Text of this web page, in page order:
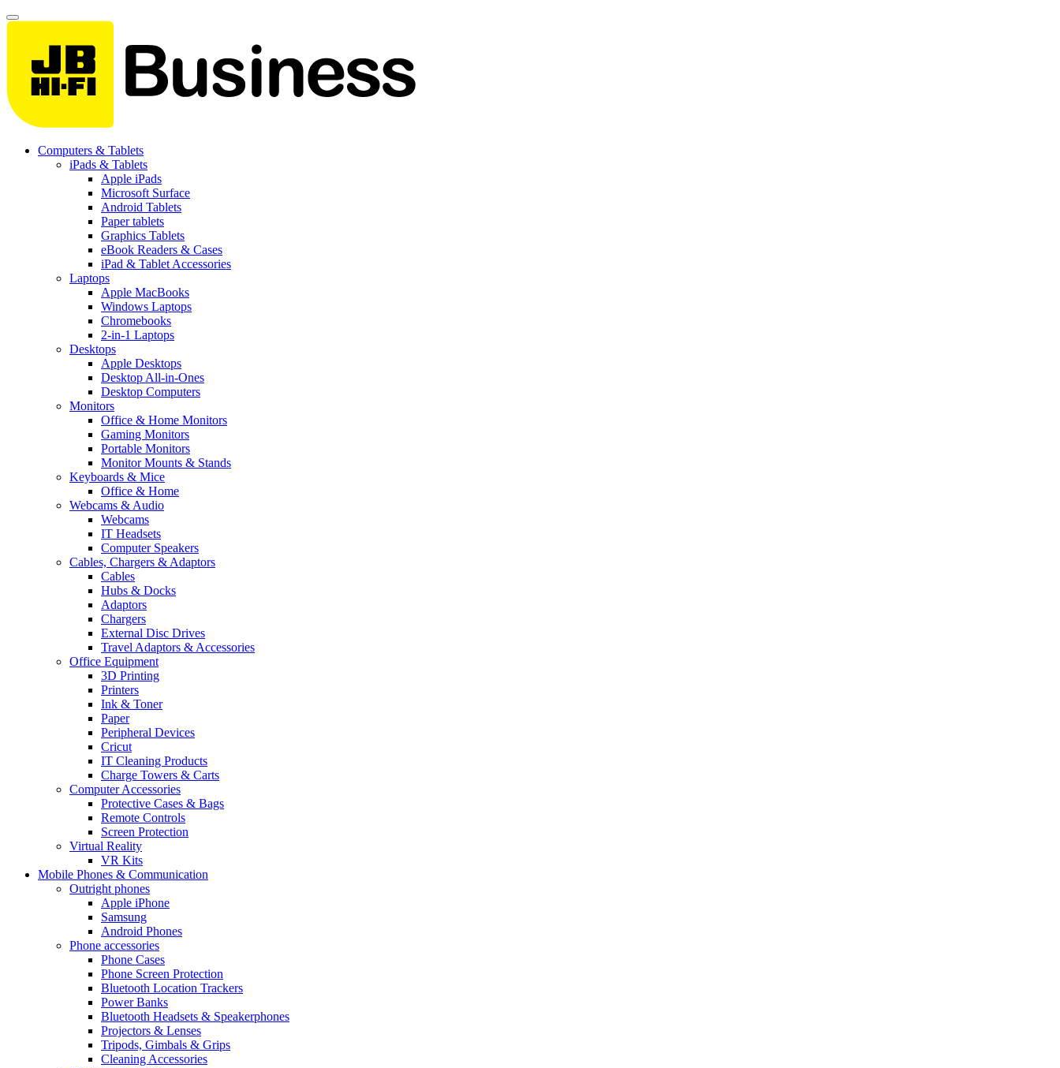
Computers & Tablets
iPads & Tablets
Apple iPads
Microsoft Surface
Android Tablets
Paper tablets
Graphics Tablets
eBook Readers & Cases
iPad & Tablet Accessories
Laptops
Apple MacBooks
Windows Laptops
Chromebooks
2-in-1 Laptops
Desktops
Apple Desktops
Desktop All-in-Ones
Desktop Computers
Monitors
Office & Home Monitors
Gaming Monitors
Portable Monitors
Monitor Mounts & Stands
Keyboards & Mice
Office & Home
Webcams & Audio
Webcams
IT Headsets
Computer Speakers
Cables, Chargers & Adaptors
Cables
Hubs & Docks
Adaptors
Chargers
External Disc Drives
Travel Adaptors & Accessories
Office Equipment
3D Printing
Printers
Ink & Toner
Paper
Peripheral Devices
Cricut
IT Cleaning Products
Charge Towers & Carts
Computer Accessories
Protective Cases & Bags
Remote Controls
Screen Protection
Virtual Reality
VR Kits
Mobile Phones & Communication
Outright phones
Apple iPhone
Samsung
Android Phones
Phone accessories
Phone Cases
Phone Screen Protection
Bluetooth Location Trackers
Power Banks
Bluetooth Headsets & Speakerphones
Projectors & Lenses
Tripods, Gimbals & Grips
Cleaning Accessories